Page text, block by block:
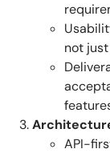
not
API-